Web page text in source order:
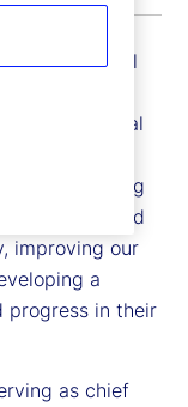
and global
for State
our Global
launched in
of delivering
scale and
improving our
a
progress in their
as chief